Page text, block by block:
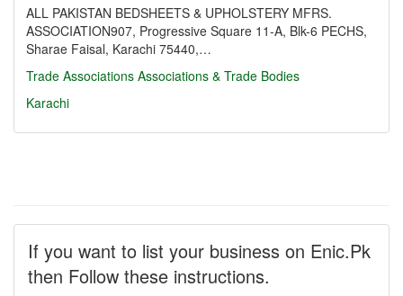
ALL PAKISTAN BEDSHEETS & UPHOLSTERY MFRS.
ASSOCIATION907, Progressive Square 11-A, Blk-6 PECHS,
Sharae Faisal, Karachi 75440,…
Trade Associations Associations & Trade Bodies
Karachi
If you want to list your business on Enic.Pk
then Follow these instructions.